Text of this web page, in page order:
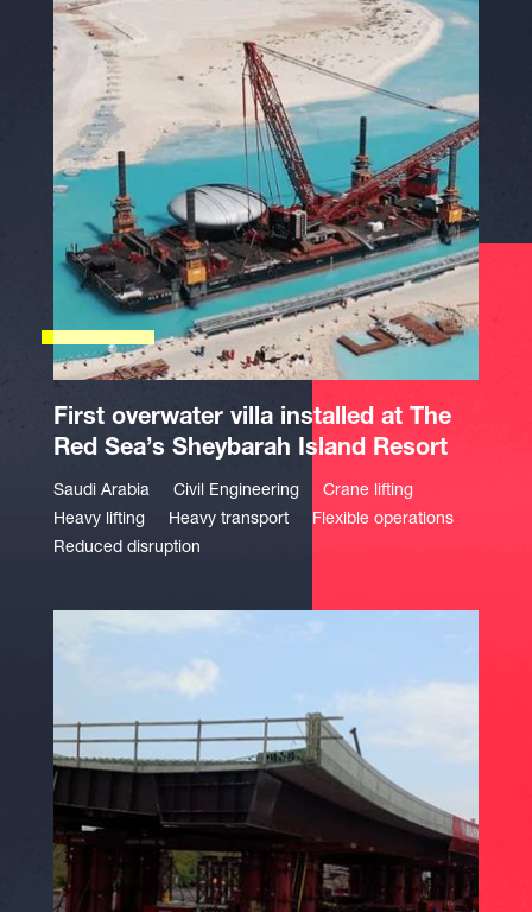
First overwater villa installed at The
Red Sea’s Sheybarah Island Resort
Saudi Arabia Civil Engineering
Crane lifting
Heavy lifting
Heavy transport
Flexible operations
Reduced disruption